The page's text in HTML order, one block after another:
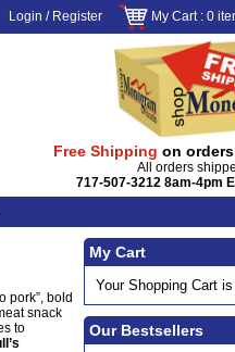
Login / Register My Cart: 0
Free Shipping on
All orders
717-507-3212 8am-4pm
My Cart
Your Shopping Cart
Our Bestsellers
pork”, bold
snack
to